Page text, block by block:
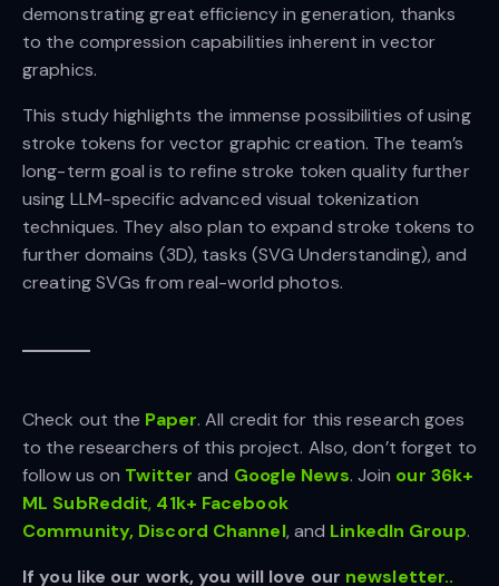
demonstrating great efficiency in generation, thanks
to the compression capabilities inherent in vector
graphics.
This study highlights the immense possibilities of using
stroke tokens for vector graphic creation. The team’s
long-term goal is to refine stroke token quality further
using LLM-specific advanced visual tokenization
techniques. They also plan to expand stroke tokens to
further domains (3D), tasks (SVG Understanding), and
creating SVGs from real-world photos.
Check out the Paper. All credit for this research goes
to the researchers of this project. Also, don’t forget to
follow us on Twitter and Google News. Join our 36k+
ML SubReddit, 41k+ Facebook
Community, Discord Channel, and LinkedIn Group.
If you like our work, you will love our newsletter..